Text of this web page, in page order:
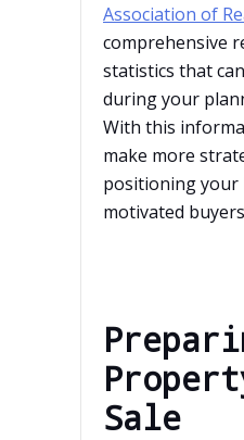
Association of
comprehensive
statistics that
during your
With this
make more
positioning
motivated
Sale